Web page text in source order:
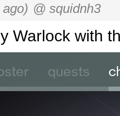
@ squidnh3
Warlock with